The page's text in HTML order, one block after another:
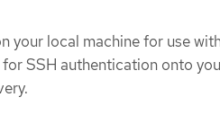
your local machine for use
for SSH authentication onto